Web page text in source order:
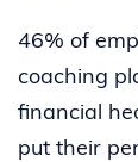
46% of
coaching
financial
put their